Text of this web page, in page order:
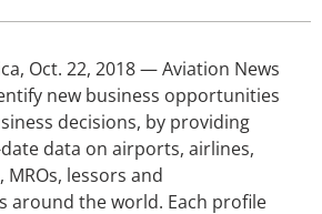
Oct. 22, 2018 — Aviation News
new business opportunities
decisions, by providing
data on airports, airlines,
lessors and
the world. Each profile